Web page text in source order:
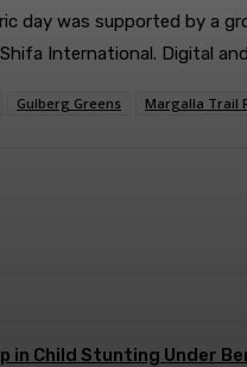
day was supported by a
Shifa International. Digital
Gulberg Greens Margalla Trail
in Child Stunting Under